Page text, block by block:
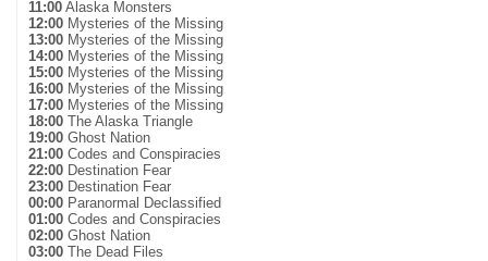
11:00 Alaska Monsters
12:00 Mysteries of the Missing
13:00 Mysteries of the Missing
14:00 Mysteries of the Missing
15:00 Mysteries of the Missing
16:00 Mysteries of the Missing
17:00 Mysteries of the Missing
18:00 The Alaska Triangle
19:00 Ghost Nation
21:00 Codes and Conspiracies
22:00 Destination Fear
23:00 Destination Fear
00:00 Paranormal Declassified
01:00 Codes and Conspiracies
02:00 Ghost Nation
03:00 The Dead Files